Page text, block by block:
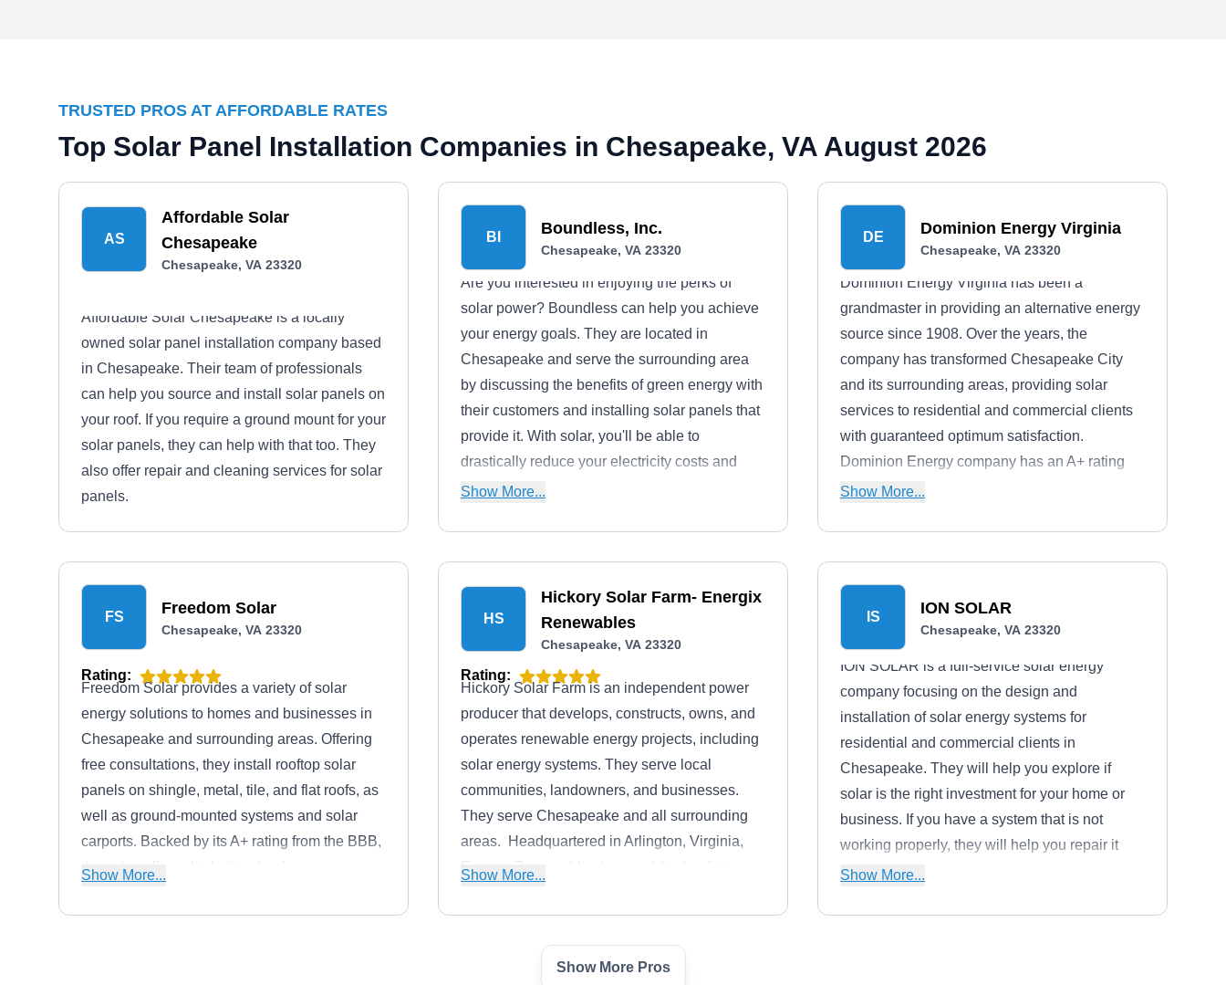
TRUSTED PROS AT AFFORDABLE RATES
Top Solar Panel Installation Companies in Chesapeake, VA August 2026
AS
Affordable Solar
Chesapeake
Chesapeake, VA 23320
Affordable Solar Chesapeake is a locally
owned solar panel installation company based
in Chesapeake. Their team of professionals
can help you source and install solar panels on
your roof. If you require a ground mount for your
solar panels, they can help with that too. They
also offer repair and cleaning services for solar
panels.
BI Boundless, Inc.
Chesapeake, VA 23320
Are you interested in enjoying the perks of
solar power? Boundless can help you achieve
your energy goals. They are located in
Chesapeake and serve the surrounding area
by discussing the benefits of green energy with
their customers and installing solar panels that
provide it. With solar, you'll be able to
drastically reduce your electricity costs and
increase your home value.
Show More...
DE Dominion Energy Virginia
Chesapeake, VA 23320
Dominion Energy Virginia has been a
grandmaster in providing an alternative energy
source since 1908. Over the years, the
company has transformed Chesapeake City
and its surrounding areas, providing solar
services to residential and commercial clients
with guaranteed optimum satisfaction.
Dominion Energy company has an A+ rating
from the BBB.
Show More...
FS Freedom Solar
Chesapeake, VA 23320
Rating:
Freedom Solar provides a variety of solar
energy solutions to homes and businesses in
Chesapeake and surrounding areas. Offering
free consultations, they install rooftop solar
panels on shingle, metal, tile, and flat roofs, as
well as ground-mounted systems and solar
carports. Backed by its A+ rating from the BBB,
they also offer solar battery backup power
generators including Kohler Generator, and off-
Show More...
HS
Hickory Solar Farm- Energix
Renewables
Chesapeake, VA 23320
Rating:
Hickory Solar Farm is an independent power
producer that develops, constructs, owns, and
operates renewable energy projects, including
solar energy systems. They serve local
communities, landowners, and businesses.
They serve Chesapeake and all surrounding
areas. ​ Headquartered in Arlington, Virginia,
Energix Renewables is one of the leading
Show More...
IS ION SOLAR
Chesapeake, VA 23320
ION SOLAR is a full-service solar energy
company focusing on the design and
installation of solar energy systems for
residential and commercial clients in
Chesapeake. They will help you explore if
solar is the right investment for your home or
business. If you have a system that is not
working properly, they will help you repair it
and maintain it to prevent future problems.
Show More...
Show More Pros